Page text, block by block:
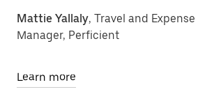
Mattie Yallaly, Travel and Expense
Manager, Perficient
Learn more